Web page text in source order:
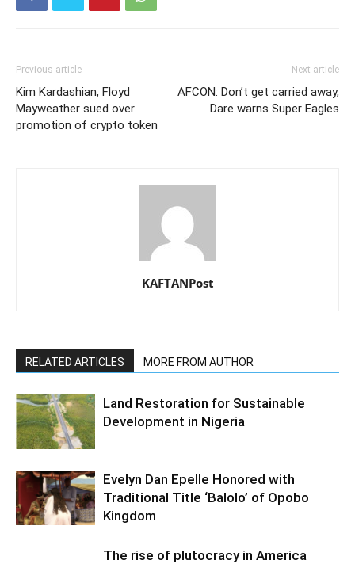
Previous article
Kim Kardashian, Floyd
Mayweather sued over
promotion of crypto token
Next article
AFCON: Don’t get carried away,
Dare warns Super Eagles
KAFTANPost
RELATED ARTICLES MORE FROM AUTHOR
Land Restoration for Sustainable
Development in Nigeria
Evelyn Dan Epelle Honored with
Traditional Title ‘Balolo’ of Opobo
Kingdom
The rise of plutocracy in America